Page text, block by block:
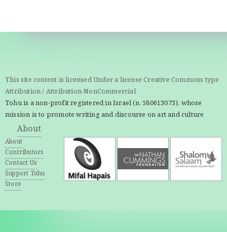
This site content is licensed Under a license Creative Commons type
Attribution / Attribution-NonCommercial
Tohu is a non-profit registered in Israel (n. 580613073), whose
mission is to promote writing and discourse on art and culture
About
About
Contributors
Contact Us
Support Tohu
Store